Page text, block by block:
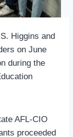
Higgins and
on June
during the
AFL-CIO
proceeded